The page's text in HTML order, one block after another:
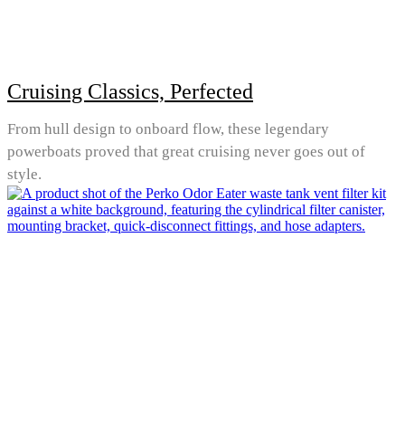
Cruising Classics, Perfected
From hull design to onboard flow, these legendary
powerboats proved that great cruising never goes out of
style.